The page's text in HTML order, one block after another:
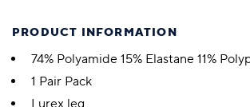
PRODUCT INFORMATION
74% Polyamide 15% Elastane 11%
1 Pair Pack
Lurex leg